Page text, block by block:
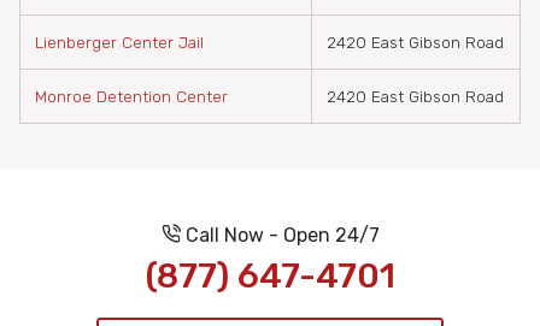
Lienberger Center Jail 2420 East Gibson Road
Monroe Detention Center 2420 East Gibson Road
Call Now - Open 24/7
(877) 647-4701